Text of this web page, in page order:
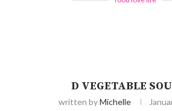
D VEGETABLE
written byMichelle